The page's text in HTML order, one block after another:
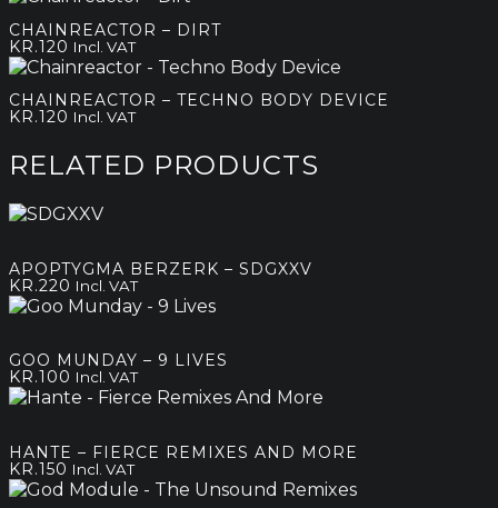
CHAINREACTOR – DIRT
KR.120 Incl. VAT
CHAINREACTOR – TECHNO BODY DEVICE
KR.120 Incl. VAT
RELATED PRODUCTS
APOPTYGMA BERZERK – SDGXXV
KR.220 Incl. VAT
GOO MUNDAY – 9 LIVES
KR.100 Incl. VAT
HANTE – FIERCE REMIXES AND MORE
KR.150 Incl. VAT